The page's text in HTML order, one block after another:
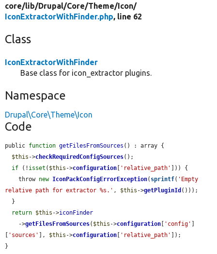
core/lib/Drupal/Core/Theme/Icon/
IconExtractorWithFinder.php, line 62
Class
IconExtractorWithFinder
Base class for icon_extractor plugins.
Namespace
Drupal\Core\Theme\Icon
Code
public function getFilesFromSources () : array {
$this ->checkRequiredConfigSources();
if (! isset ( $this ->configuration 'relative_path'
])) {
    throw
new IconPackConfigErrorException( sprintf( 'Empty
relative path for extractor %s.' , $this ->getPluginId ()));
return $this ->iconFinder
    ->
getFilesFromSources( $this ->configuration 'config'
'sources' ], $this ->configuration 'relative_path'
]);
}